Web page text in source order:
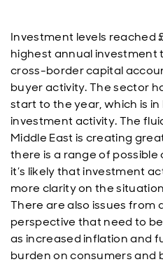
Investment levels reached
highest annual investment
cross-border capital
buyer activity. The sector
start to the year, which is
investment activity. The
Middle East is creating
there is a range of
it’s likely that investment
more clarity on the
There are also issues from
perspective that need to
as increased inflation and
burden on consumers and